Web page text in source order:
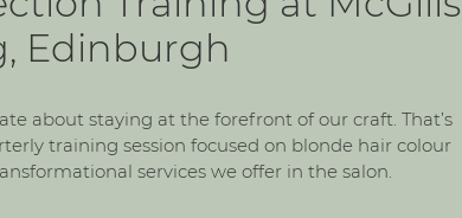
Edinburgh
about staying at the forefront of our craft. That’s
training session focused on blonde hair colour
services we offer in the salon.